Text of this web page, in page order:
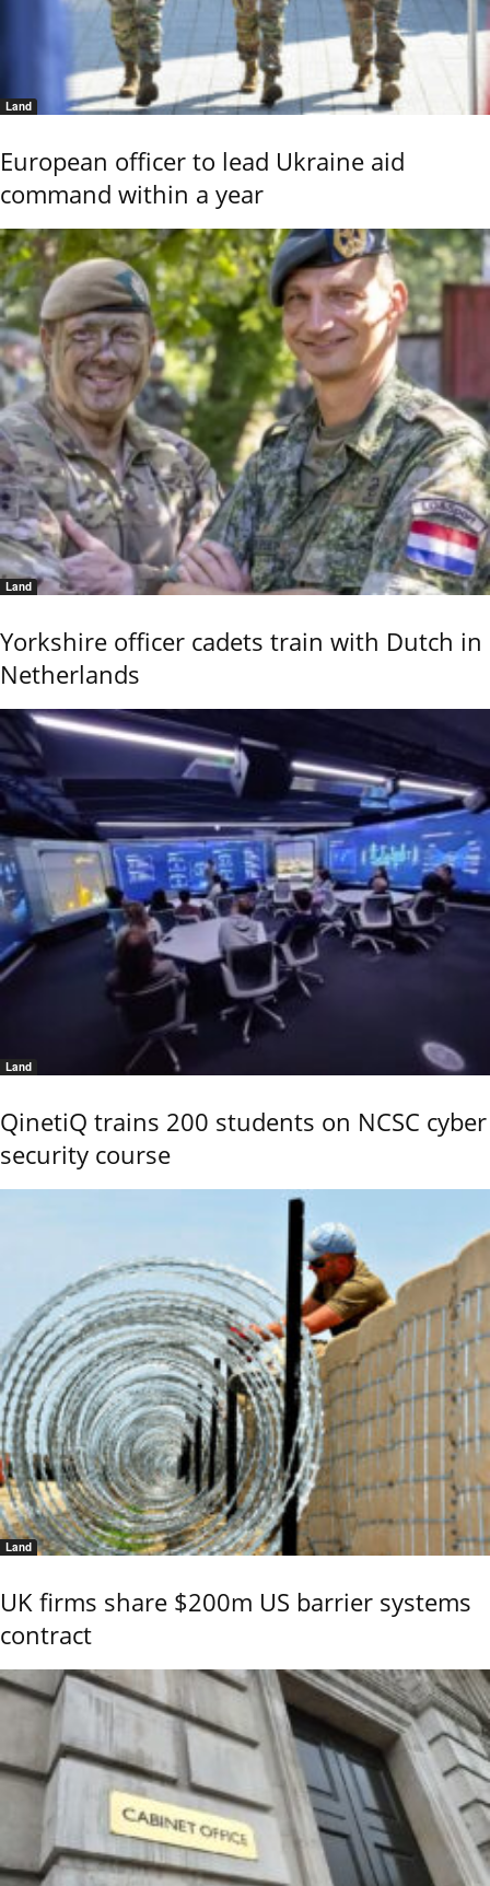
Land
European officer to lead Ukraine aid
command within a year
Land
Yorkshire officer cadets train with Dutch in
Netherlands
Land
QinetiQ trains 200 students on NCSC cyber
security course
Land
UK firms share $200m US barrier systems
contract